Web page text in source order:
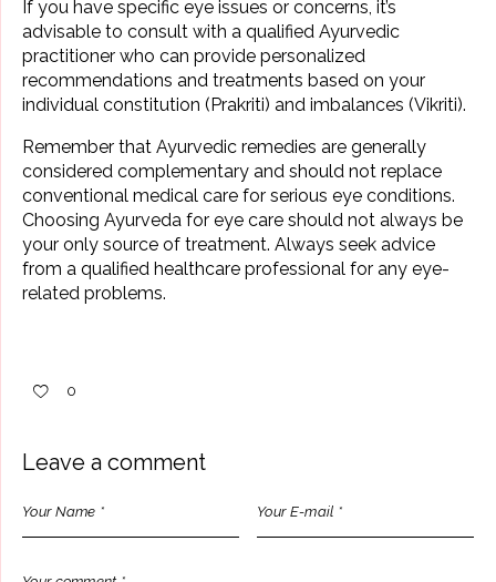
If you have specific eye issues or concerns, it’s
advisable to consult with a qualified Ayurvedic
practitioner who can provide personalized
recommendations and treatments based on your
individual constitution (Prakriti) and imbalances (Vikriti).
Remember that Ayurvedic remedies are generally
considered complementary and should not replace
conventional medical care for serious eye conditions.
Choosing Ayurveda for eye care should not always be
your only source of treatment. Always seek advice
from a qualified healthcare professional for any eye-
related problems.
0
Leave a comment